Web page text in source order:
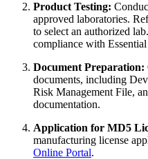
Product Testing:
approved laboratories.
to select an authorized
compliance with
Document Preparation:
documents, including
Risk Management File,
documentation.
Application for MD5
manufacturing license
Online Portal.